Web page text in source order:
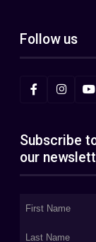
Follow us
Subscribe
our